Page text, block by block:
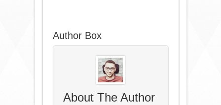
Author Box
About The Author